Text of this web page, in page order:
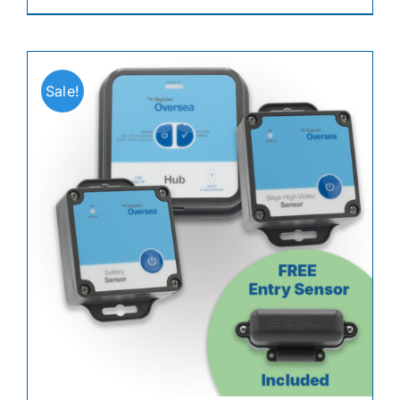
Sale!